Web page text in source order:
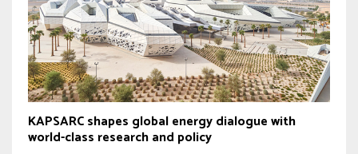
KAPSARC shapes global energy dialogue with
world-class research and policy